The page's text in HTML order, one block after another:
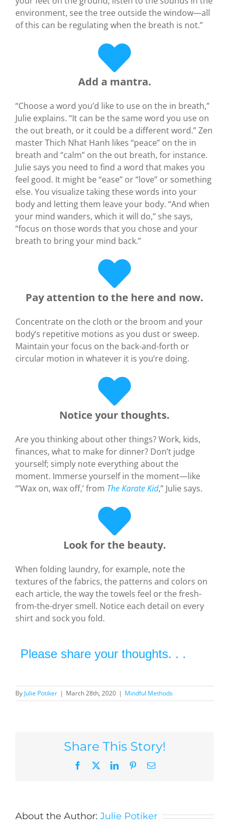
environment, see the tree outside the window—all
of this can be regulating when the breath is not.”
Add a mantra.
“Choose a word you’d like to use on the in breath,”
Julie explains. “It can be the same word you use on
the out breath, or it could be a different word.” Zen
master Thich Nhat Hanh likes “peace” on the in
breath and “calm” on the out breath, for instance.
Julie says you need to find a word that makes you
feel good. It might be “ease” or “love” or something
else. You visualize taking these words into your
body and letting them leave your body. “And when
your mind wanders, which it will do,” she says,
“focus on those words that you chose and your
breath to bring your mind back.”
Pay attention to the here and now.
Concentrate on the cloth or the broom and your
body’s repetitive motions as you dust or sweep.
Maintain your focus on the back-and-forth or
circular motion in whatever it is you’re doing.
Notice your thoughts.
Are you thinking about other things? Work, kids,
finances, what to make for dinner? Don’t judge
yourself; simply note everything about the
moment. Immerse yourself in the moment—like
“’Wax on, wax off,’ from The Karate Kid,” Julie says.
Look for the beauty.
When folding laundry, for example, note the
textures of the fabrics, the patterns and colors on
each article, the way the towels feel or the fresh-
from-the-dryer smell. Notice each detail on every
shirt and sock you fold.
Please share your thoughts. . .
By Julie Potiker | March 28th, 2020 | Mindful Methods
Share This Story!
Facebook LinkedInPinterestEmail
About the Author: Julie Potiker